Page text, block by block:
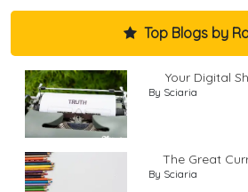
Top Blogs by
Your Digital
By Sciaria
The Great
By Sciaria